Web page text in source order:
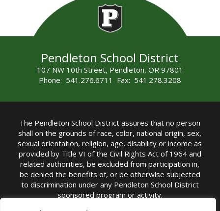
Pendleton School District
107 NW 10th Street, Pendleton, OR 97801
Phone: 541.276.6711 Fax: 541.278.3208
The Pendleton School District assures that no person
shall on the grounds of race, color, national origin, sex,
sexual orientation, religion, age, disability or income as
provided by Title VI of the Civil Rights Act of 1964 and
related authorities, be excluded from participation in,
be denied the benefits of, or be otherwise subjected
to discrimination under any Pendleton School District
sponsored program or activity.